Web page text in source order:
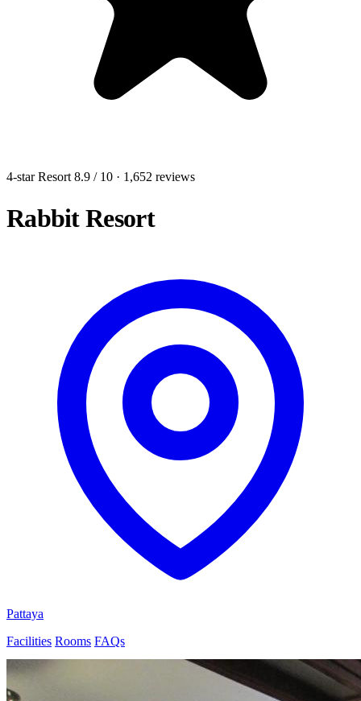
4-star Resort 8.9 / 10 · 1,652 reviews
Rabbit Resort
Pattaya
Facilities Rooms FAQs